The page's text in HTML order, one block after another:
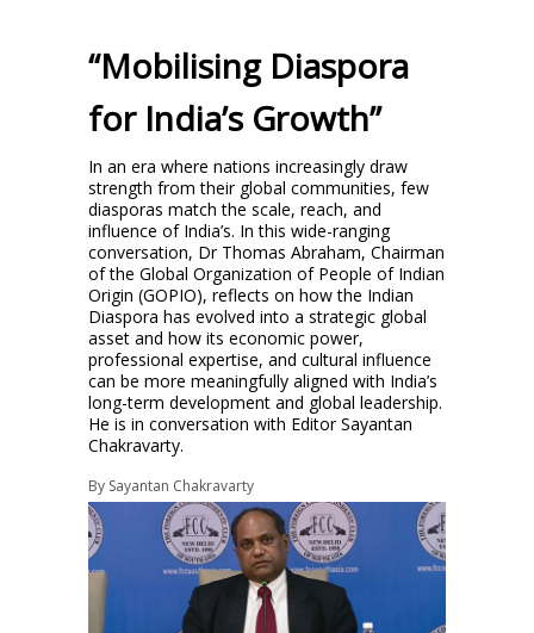
“Mobilising Diaspora
for India’s Growth”
In an era where nations increasingly draw
strength from their global communities, few
diasporas match the scale, reach, and
influence of India’s. In this wide-ranging
conversation, Dr Thomas Abraham, Chairman
of the Global Organization of People of Indian
Origin (GOPIO), reflects on how the Indian
Diaspora has evolved into a strategic global
asset and how its economic power,
professional expertise, and cultural influence
can be more meaningfully aligned with India’s
long-term development and global leadership.
He is in conversation with Editor Sayantan
Chakravarty.
By Sayantan Chakravarty